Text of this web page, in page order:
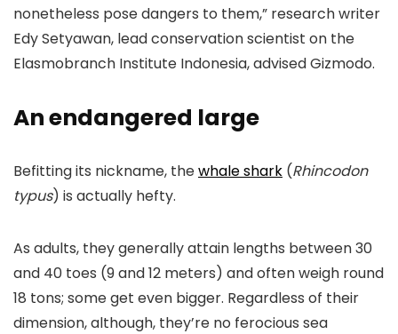
nonetheless pose dangers to them,” research writer
Edy Setyawan, lead conservation scientist on the
Elasmobranch Institute Indonesia, advised Gizmodo.
An endangered large
Befitting its nickname, thewhale shark (Rhincodon
typus) is actually hefty.
As adults, they generally attain lengths between 30
and 40 toes (9 and 12 meters) and often weigh round
18 tons; some get even bigger. Regardless of their
dimension, although, they’re no ferocious sea